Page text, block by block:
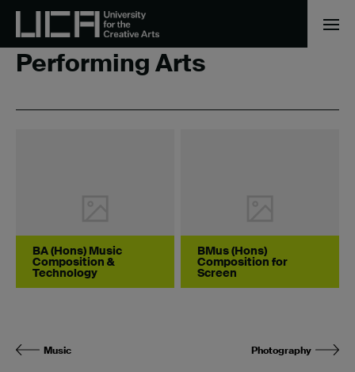
Home /Performing Arts
Performing Arts
BA (Hons) Music
Composition &
Technology
BMus (Hons)
Composition for
Screen
Music Photography